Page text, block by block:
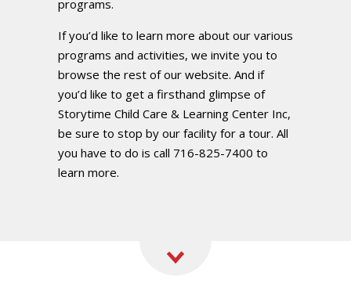
programs.
If you’d like to learn more about our various
programs and activities, we invite you to
browse the rest of our website. And if
you’d like to get a firsthand glimpse of
Storytime Child Care & Learning Center Inc,
be sure to stop by our facility for a tour. All
you have to do is call 716-825-7400 to
learn more.